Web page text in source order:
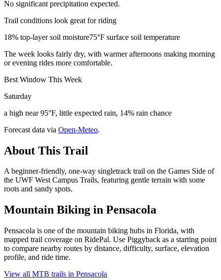
No significant precipitation expected.
Trail conditions look great for riding
18% top-layer soil moisture75°F surface soil temperature
The week looks fairly dry, with warmer afternoons making morning
or evening rides more comfortable.
Best Window This Week
Saturday
a high near 95°F, little expected rain, 14% rain chance
Forecast data via Open-Meteo.
About This Trail
A beginner-friendly, one-way singletrack trail on the Games Side of
the UWF West Campus Trails, featuring gentle terrain with some
roots and sandy spots.
Mountain Biking in Pensacola
Pensacola is one of the mountain biking hubs in Florida, with
mapped trail coverage on RidePal. Use Piggyback as a starting point
to compare nearby routes by distance, difficulty, surface, elevation
profile, and ride time.
View all MTB trails in Pensacola